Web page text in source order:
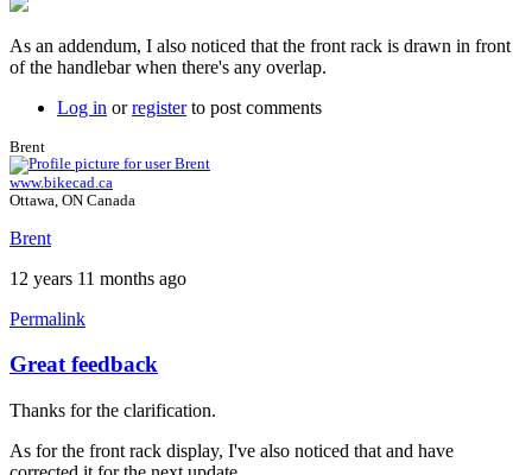
As an addendum, I also noticed that the front rack is drawn in front
of the handlebar when there's any overlap.
Log in orregisterto post comments
Brent
www.bikecad.ca
Ottawa, ON Canada
Brent
12 years 11 months ago
Permalink
Great feedback
Thanks for the clarification.
As for the front rack display, I've also noticed that and have